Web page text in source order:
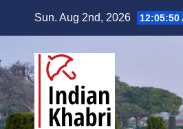
content
Sun. Aug 2nd, 2026 12:05:51